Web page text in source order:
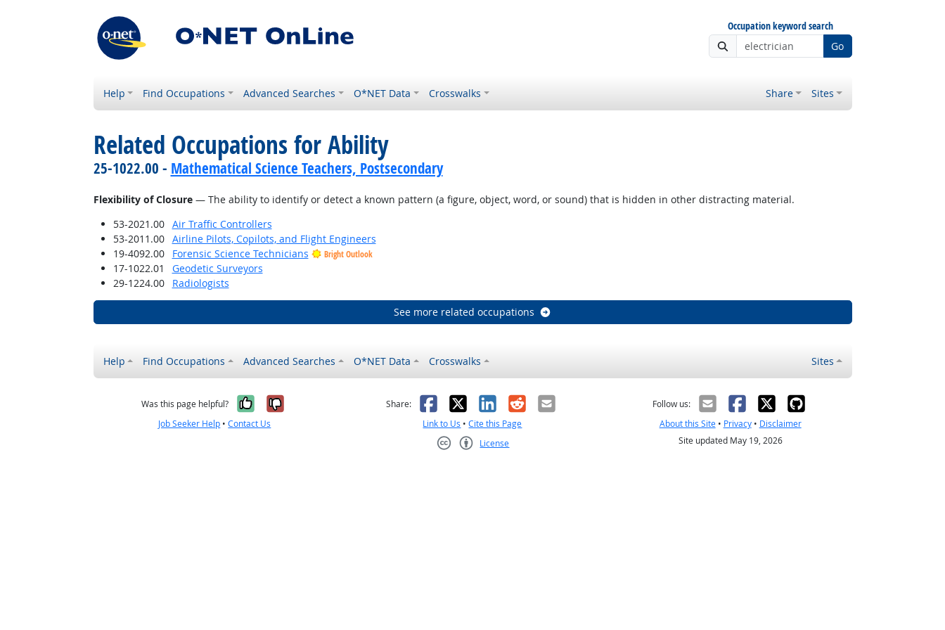
Occupation keyword search
Go
Help Find Occupations Advanced Searches O*NET Data Crosswalks Share Sites
Related Occupations for Ability
25-1022.00 - Mathematical Science Teachers, Postsecondary
Flexibility of Closure— The ability to identify or detect a known pattern (a figure, object, word, or sound) that is hidden in other distracting material.
53-2021.00
Air Traffic Controllers
53-2011.00
Airline Pilots, Copilots, and Flight Engineers
19-4092.00
Forensic Science Technicians Bright Outlook
17-1022.01
Geodetic Surveyors
29-1224.00
Radiologists
See more related occupations
Help Find Occupations Advanced Searches O*NET Data Crosswalks Sites
Was this page helpful? Yes, it was helpful
No, it was not helpful
Job Seeker Help •Contact Us
Share: Facebook
X LinkedIn
RedditEmail
Link to Us •Cite this Page
License
Follow us:
About this Site• Privacy• Disclaimer
Site updated May 19, 2026